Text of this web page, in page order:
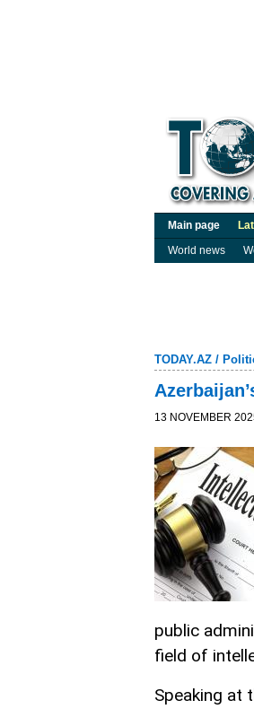
Main page
World news
TODAY.AZ /
13 NOVEMBER
public
field of
Speaking at